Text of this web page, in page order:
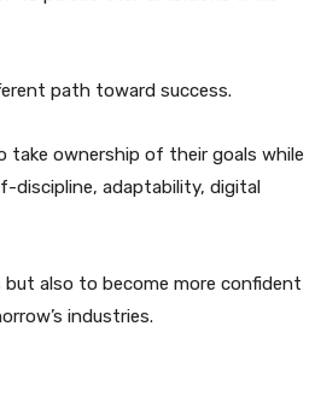
path toward success.
take ownership of their goals while
discipline, adaptability, digital
but also to become more confident
industries.